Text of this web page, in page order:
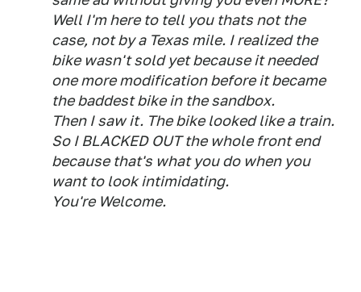
Well I'm here to tell you thats not the
case, not by a Texas mile. I realized the
bike wasn't sold yet because it needed
one more modification before it became
the baddest bike in the sandbox.
Then I saw it. The bike looked like a train.
So I BLACKED OUT the whole front end
because that's what you do when you
want to look intimidating.
You're Welcome.